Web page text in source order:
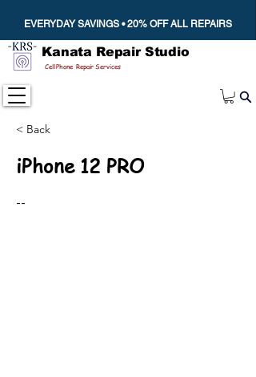
EVERYDAY SAVINGS • 20% OFF ALL REPAIRS
Kanata Repair Studio
Cell Phone Repair Services
< Back
iPhone 12 PRO
--